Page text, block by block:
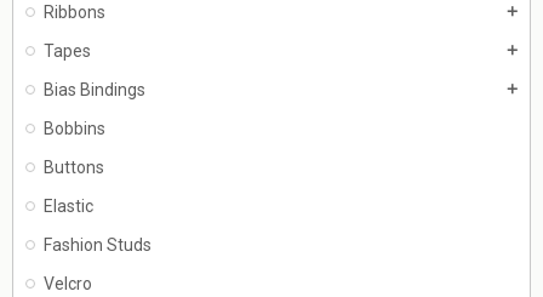
Ribbons add
Tapes add
Bias Bindings add
Bobbins
Buttons
Elastic
Fashion Studs
Velcro